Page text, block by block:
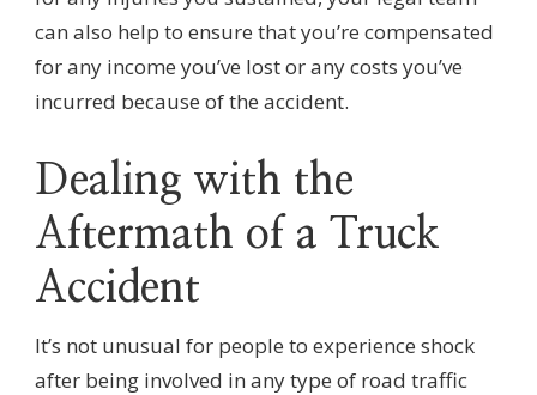
can also help to ensure that you’re compensated
for any income you’ve lost or any costs you’ve
incurred because of the accident.
Dealing with the
Aftermath of a Truck
Accident
It’s not unusual for people to experience shock
after being involved in any type of road traffic